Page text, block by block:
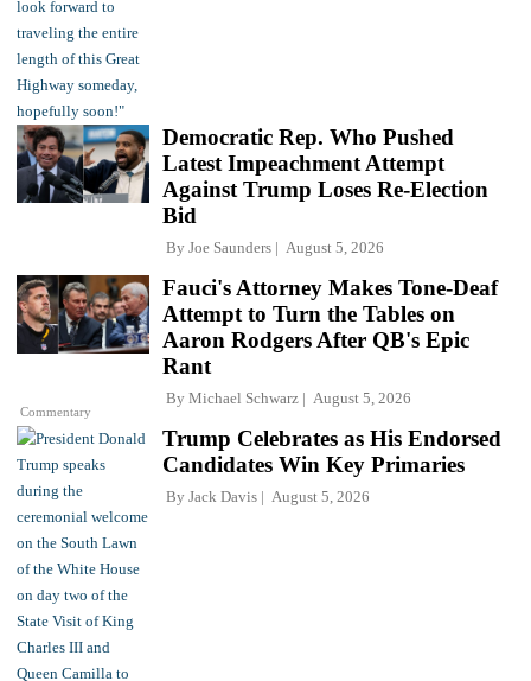
Democratic Rep. Who Pushed
Latest Impeachment Attempt
Against Trump Loses Re-Election
Bid
By Joe Saunders August 5, 2026
Commentary
Fauci's Attorney Makes Tone-Deaf
Attempt to Turn the Tables on
Aaron Rodgers After QB's Epic
Rant
By Michael Schwarz August 5, 2026
Trump Celebrates as His Endorsed
Candidates Win Key Primaries
By Jack Davis August 5, 2026